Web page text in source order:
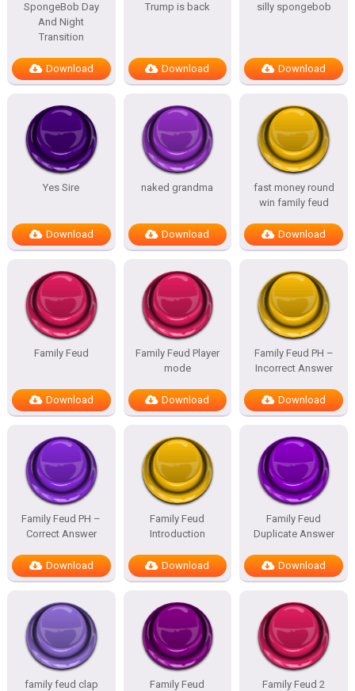
SpongeBob Day
And Night
Transition
Download
Trump is back
Download
silly spongebob
Download
Yes Sire
Download
naked grandma
Download
fast money round
win family feud
Download
Family Feud
Download
Family Feud Player
mode
Download
Family Feud PH –
Incorrect Answer
Download
Family Feud PH –
Correct Answer
Download
Family Feud
Introduction
Download
Family Feud
Duplicate Answer
Download
family feud clap
Family Feud
Family Feud 2